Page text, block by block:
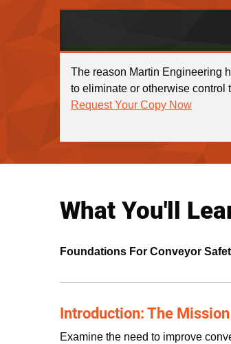
The reason Martin Engineering
to eliminate or otherwise control
Request Your Copy Now
What You'll
Foundations For Conveyor
Introduction: The Mission
Examine the need to improve